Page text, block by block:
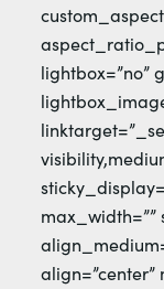
lightbox=”no”
max_width=””
align=”center”